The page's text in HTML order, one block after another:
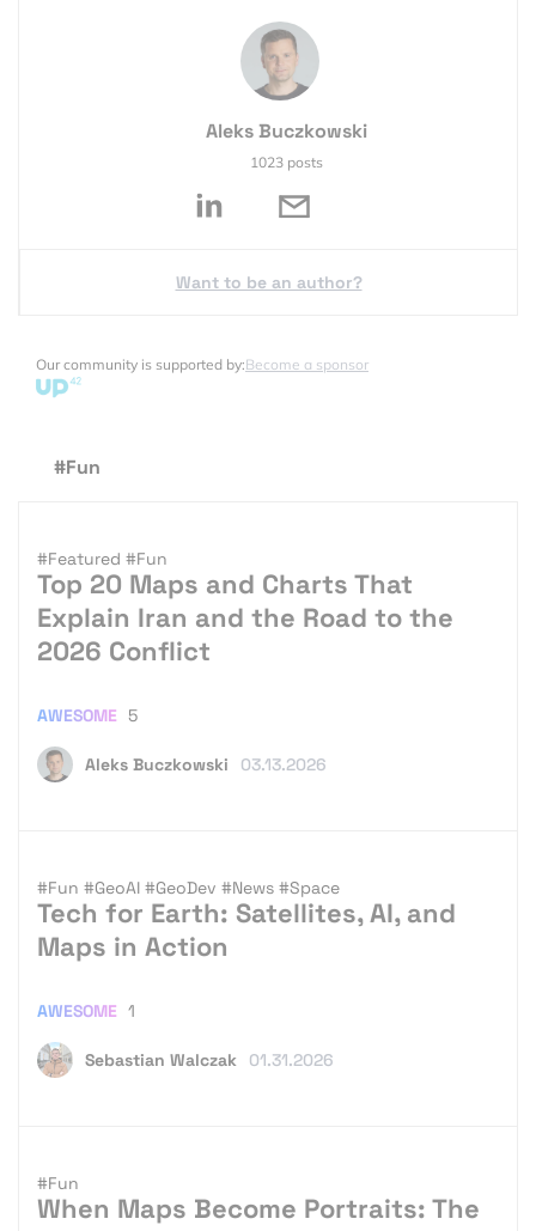
Aleks Buczkowski
1023 posts
Want to be an author?
Our community is supported by:Become a sponsor
#Fun
#Featured #Fun
Top 20 Maps and Charts That
Explain Iran and the Road to the
2026 Conflict
Aleks Buczkowski 03.13.2026
AWESOME 5
#Fun #GeoAI #GeoDev #News #Space
Tech for Earth: Satellites, AI, and
Maps in Action
Sebastian Walczak 01.31.2026
AWESOME 1
#Fun
When Maps Become Portraits: The